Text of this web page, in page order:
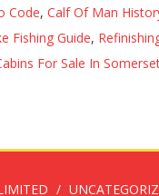
Code, Calf Of Man
Fishing Guide,
For Sale In